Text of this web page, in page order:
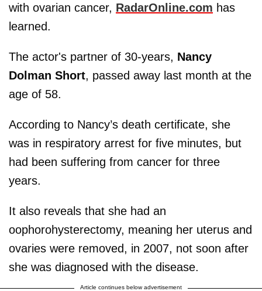
with ovarian cancer, RadarOnline.com has
learned.
The actor's partner of 30-years, Nancy
Dolman Short, passed away last month at the
age of 58.
According to Nancy’s death certificate, she
was in respiratory arrest for five minutes, but
had been suffering from cancer for three
years.
It also reveals that she had an
oophorohysterectomy, meaning her uterus and
ovaries were removed, in 2007, not soon after
she was diagnosed with the disease.
Article continues below advertisement